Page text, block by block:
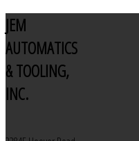
JEM
AUTOMATICS
& TOOLING,
INC.